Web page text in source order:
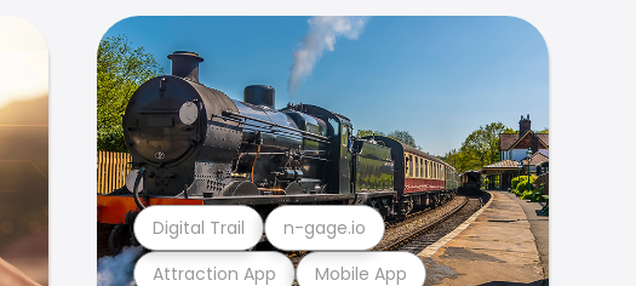
Attraction App Mobile App
Digital Trail n-gage.io